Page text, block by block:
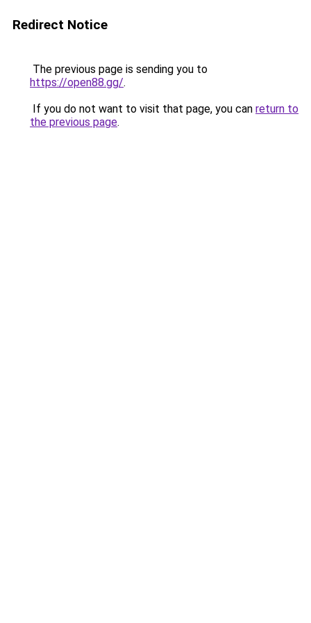
Redirect Notice
The previous page is sending you to
https://open88.gg/.
If you do not want to visit that page, you can return to
the previous page.